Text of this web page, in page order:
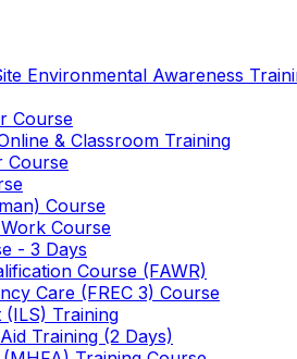
Environmental Awareness
Course
& Classroom Training
Course
Course
Course
- 3 Days
Course (FAWR)
Care (FREC 3) Course
(ILS) Training
Training (2 Days)